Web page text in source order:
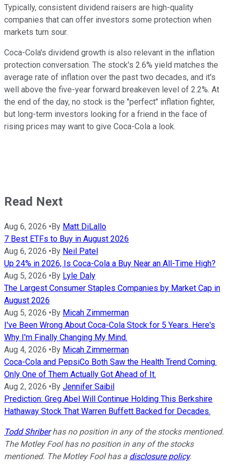
Typically, consistent dividend raisers are high-quality
companies that can offer investors some protection when
markets turn sour.
Coca-Cola's dividend growth is also relevant in the inflation
protection conversation. The stock's 2.6% yield matches the
average rate of inflation over the past two decades, and it's
well above the five-year forward breakeven level of 2.2%. At
the end of the day, no stock is the "perfect" inflation fighter,
but long-term investors looking for a friend in the face of
rising prices may want to give Coca-Cola a look.
Read Next
Aug 6, 2026 • By Matt DiLallo
7 Best ETFs to Buy in August 2026
Aug 6, 2026 • By Neil Patel
Up 24% in 2026, Is Coca-Cola a Buy Near an All-Time High?
Aug 5, 2026 • By Lyle Daly
The Largest Consumer Staples Companies by Market Cap in
August 2026
Aug 5, 2026 • By Micah Zimmerman
I've Been Wrong About Coca-Cola Stock for 5 Years. Here's
Why I'm Finally Changing My Mind.
Aug 4, 2026 • By Micah Zimmerman
Coca-Cola and PepsiCo Both Saw the Health Trend Coming.
Only One of Them Actually Got Ahead of It.
Aug 2, 2026 • By Jennifer Saibil
Prediction: Greg Abel Will Continue Holding This Berkshire
Hathaway Stock That Warren Buffett Backed for Decades.
Todd Shriberhas no position in any of the stocks mentioned.
The Motley Fool has no position in any of the stocks
mentioned. The Motley Fool has a disclosure policy.